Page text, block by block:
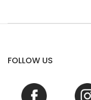
FOLLOW US